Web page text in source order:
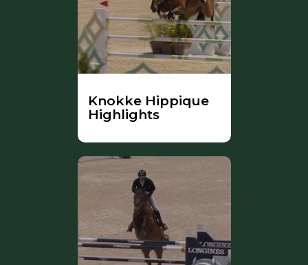
Knokke Hippique
Highlights